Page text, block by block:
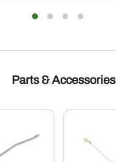
Parts & Accessories